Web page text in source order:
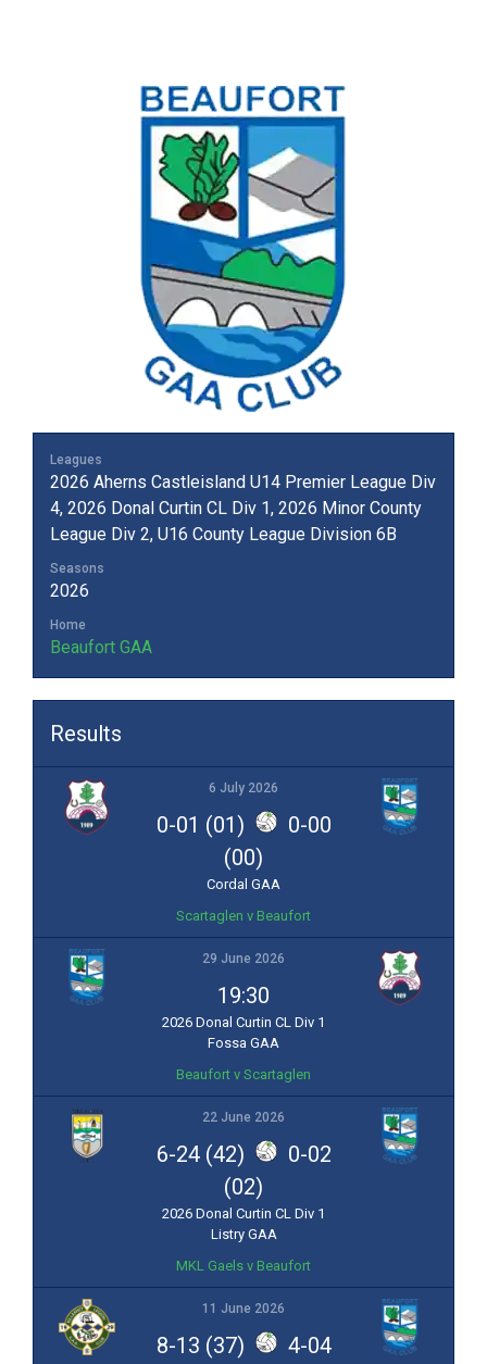
Leagues
2026 Aherns Castleisland U14 Premier League Div
4, 2026 Donal Curtin CL Div 1, 2026 Minor County
League Div 2, U16 County League Division 6B
Seasons
2026
Home
Beaufort GAA
Results
6 July 2026
0-01 (01)
0-00
(00)
Cordal GAA
Scartaglen v Beaufort
29 June 2026
19:30
2026 Donal Curtin CL Div 1
Fossa GAA
Beaufort v Scartaglen
22 June 2026
6-24 (42)
0-02
(02)
2026 Donal Curtin CL Div 1
Listry GAA
MKL Gaels v Beaufort
11 June 2026
8-13 (37)
4-04